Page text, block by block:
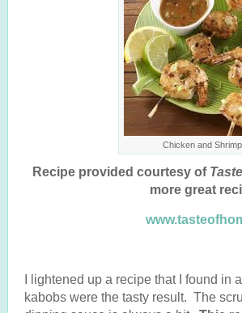
Chicken and
Recipe provided courtesy of
more great
I lightened up a recipe that I found in
kabobs were the tasty result. The